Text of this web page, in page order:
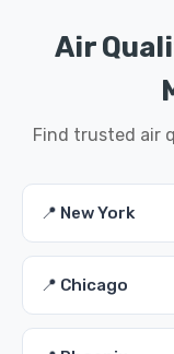
Air
Find trusted air
📍 New York
📍 Chicago